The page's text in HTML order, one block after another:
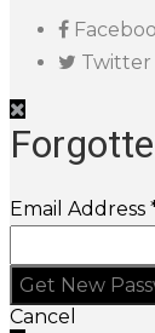
Twitter
Email Address
Cancel